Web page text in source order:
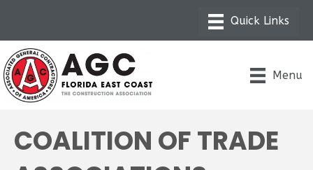
Menu
COALITION OF TRADE